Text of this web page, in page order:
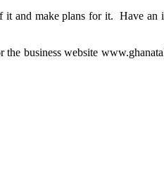
it and make plans for it. Have
business website